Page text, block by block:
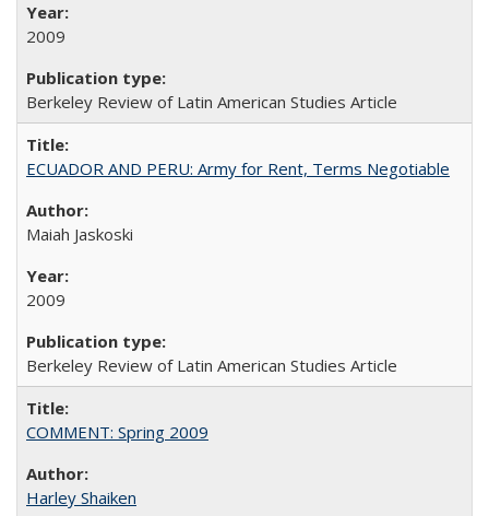
2009
Berkeley Review of Latin American Studies Article
ECUADOR AND PERU: Army for Rent, Terms Negotiable
Maiah Jaskoski
2009
Berkeley Review of Latin American Studies Article
COMMENT: Spring 2009
Harley Shaiken